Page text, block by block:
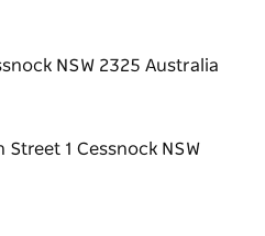
NSW 2325 Australia